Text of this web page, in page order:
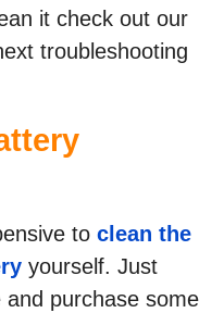
it check out our
troubleshooting
to clean the
yourself. Just
purchase some